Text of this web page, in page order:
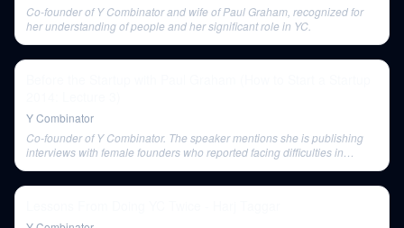
Co-founder of Y Combinator and wife of Paul Graham, recognized for
her understanding of people and her significant role in YC.
Y Combinator
Co-founder of Y Combinator. The speaker mentions she is publishing
interviews with female founders who reported facing difficulties in